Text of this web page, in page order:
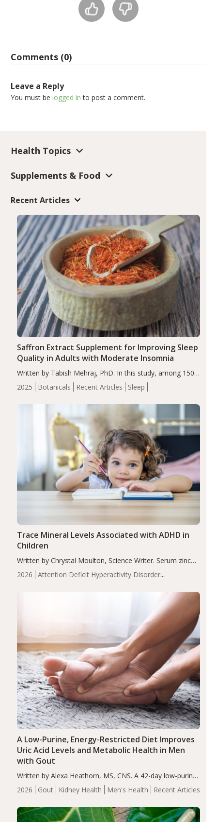
Comments (0)
Leave a Reply
You must belogged in to post a comment.
Health Topics
Supplements & Food
Recent Articles
2025 Botanicals Recent Articles Sleep
Saffron Extract Supplement for Improving Sleep
Quality in Adults with Moderate Insomnia
Written by Tabish Mehraj, PhD. In this study, among 150
completers, saffron extract led to a greater reduction in
insomnia symptoms (AIS) compared to placebo (between-
2026
Attention Deficit Hyperactivity Disorder
Trace Mineral Levels Associated with ADHD in
Children
Written by Chrystal Moulton, Science Writer. Serum zinc
levels were significantly lower in children with ADHD
compared to controls (P<0.05). ADHD is a developmental
2026 Gout Kidney Health Men's Health Recent Articles
A Low-Purine, Energy-Restricted Diet Improves
Uric Acid Levels and Metabolic Health in Men
with Gout
Written by Alexa Heathorn, MS, CNS. A 42-day low-purine,
energy-restricted, balanced diet significantly reduced
serum uric acid levels, improved body composition, and
compared…